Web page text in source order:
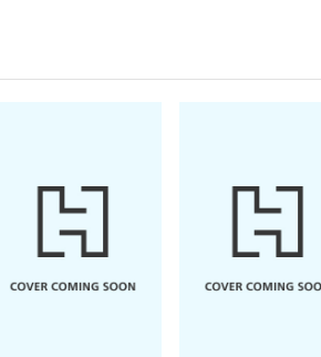
midst of an endless run.' - FT